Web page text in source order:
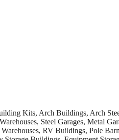
Kits, Arch Buildings, Arch
Steel Garages, Metal
RV Buildings, Pole